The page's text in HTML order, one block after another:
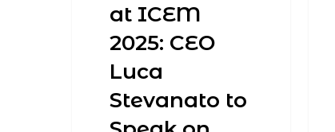
at ICEM
2025: CEO
Luca
Stevanato to